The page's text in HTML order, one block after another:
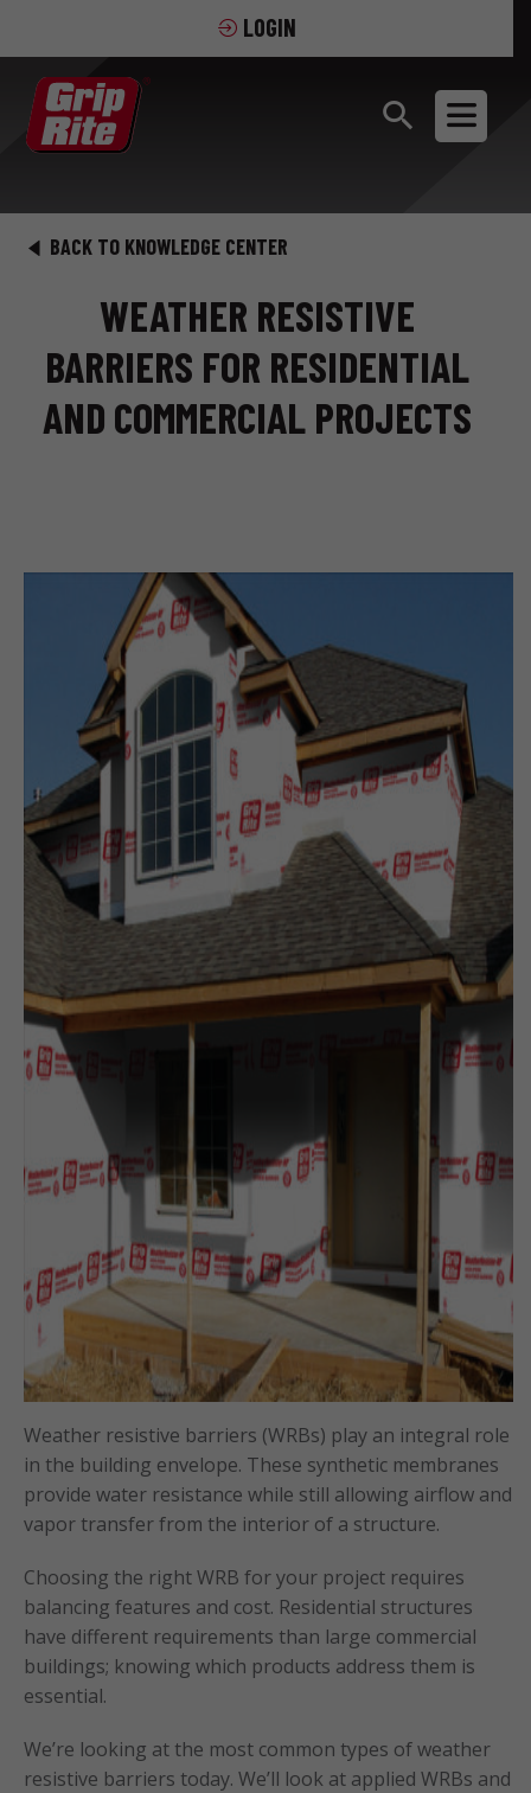
LOGIN
BACK TO KNOWLEDGE CENTER
WEATHER RESISTIVE
BARRIERS FOR RESIDENTIAL
AND COMMERCIAL PROJECTS
Weather resistive barriers (WRBs) play an integral role
in the building envelope. These synthetic membranes
provide water resistance while still allowing airflow and
vapor transfer from the interior of a structure.
Choosing the right WRB for your project requires
balancing features and cost. Residential structures
have different requirements than large commercial
buildings; knowing which products address them is
essential.
We’re looking at the most common types of weather
resistive barriers today. We’ll look at applied WRBs and